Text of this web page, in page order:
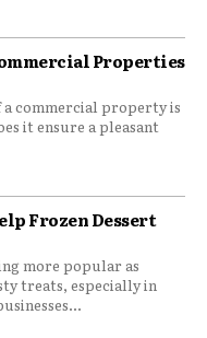
Properties
commercial property is
it ensure a pleasant
Frozen Dessert
more popular as
treats, especially in